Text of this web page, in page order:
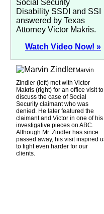
Social Security
Disability SSDI and SSI
answered by Texas
Attorney Victor Makris.
Watch Video Now! »
Marvin
Zindler (left) met with Victor
Makris (right) for an office visit to
discuss the case of Social
Security claimant who was
denied. He later featured the
claimant and Victor in one of his
investigative pieces on ABC.
Although Mr. Zindler has since
passed away, his visit inspired
to fight even harder for our
clients.